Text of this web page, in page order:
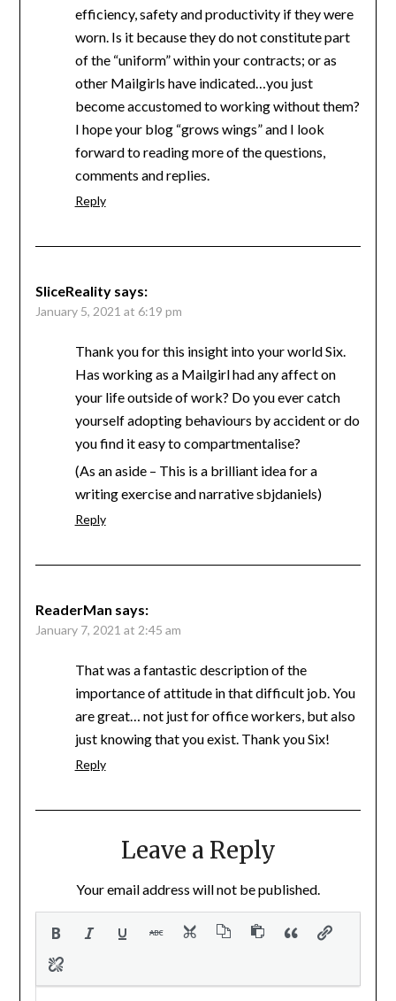
efficiency, safety and productivity if they were
worn. Is it because they do not constitute part
of the “uniform” within your contracts; or as
other Mailgirls have indicated…you just
become accustomed to working without them?
I hope your blog “grows wings” and I look
forward to reading more of the questions,
comments and replies.
Reply
SliceReality says:
January 5, 2021 at 6:19 pm
Thank you for this insight into your world Six.
Has working as a Mailgirl had any affect on
your life outside of work? Do you ever catch
yourself adopting behaviours by accident or do
you find it easy to compartmentalise?
(As an aside – This is a brilliant idea for a
writing exercise and narrative sbjdaniels)
Reply
ReaderMan says:
January 7, 2021 at 2:45 am
That was a fantastic description of the
importance of attitude in that difficult job. You
are great… not just for office workers, but also
just knowing that you exist. Thank you Six!
Reply
Leave a Reply
Your email address will not be published.